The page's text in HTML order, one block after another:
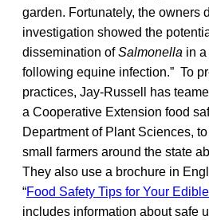
garden. Fortunately, the owners
investigation showed the
dissemination ofSalmonella in
following equine infection.” To
practices, Jay-Russell has
a Cooperative Extension food
Department of Plant Sciences,
small farmers around the state
They also use a brochure in
“Food Safety Tips for Your
includes information about safe